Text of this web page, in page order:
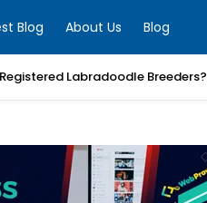
Blog About Us Blog
Labradoodle Breeders?